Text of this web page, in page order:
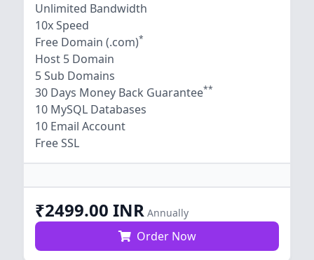
Unlimited Bandwidth
10x Speed
Free Domain (.com)*
Host 5 Domain
5 Sub Domains
30 Days Money Back Guarantee**
10 MySQL Databases
10 Email Account
Free SSL
₹2499.00 INR Annually
Order Now